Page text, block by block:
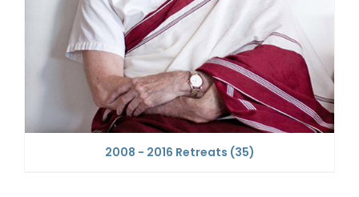
2008 - 2016 Retreats (35)